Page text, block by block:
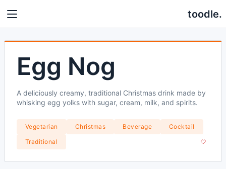
toodle.
Egg Nog
A deliciously creamy, traditional Christmas drink made by
whisking egg yolks with sugar, cream, milk, and spirits.
Vegetarian Christmas Beverage
Cocktail
Traditional